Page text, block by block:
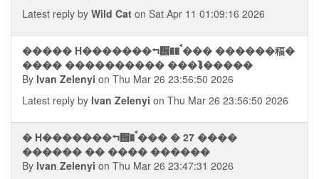
Latest reply by Wild Cat on Sat Apr 11 01:09:16 2026
����� H�������⮢᪮�� ࠩ��� ������稫�
���� ���������� ���⮯�����
By Ivan Zelenyi on Thu Mar 26 23:56:50 2026
Latest reply by Ivan Zelenyi on Thu Mar 26 23:56:50 2026
� H�������⮢᪮� ࠩ��� � 27 ����
������ �� ���� ������
By Ivan Zelenyi on Thu Mar 26 23:47:31 2026